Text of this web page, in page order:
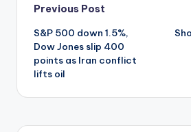
Post
navigation
Previous Post
S&P 500 down 1.5%,
Dow Jones slip 400
points as Iran conflict
lifts oil